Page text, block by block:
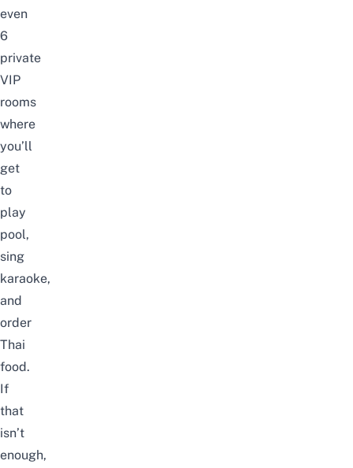
even
6
private
VIP
rooms
where
you’ll
get
to
play
pool,
sing
karaoke,
and
order
Thai
food.
If
that
isn’t
enough,